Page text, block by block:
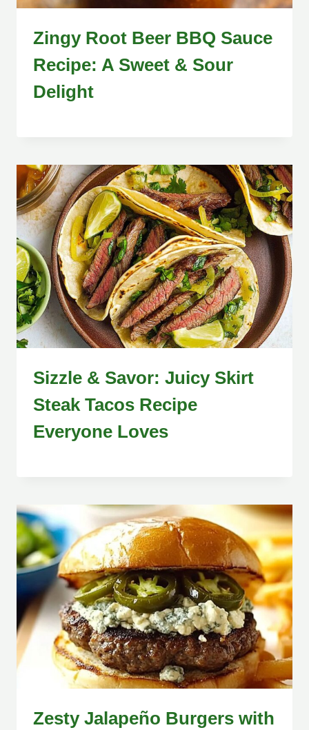
Zingy Root Beer BBQ Sauce
Recipe: A Sweet & Sour
Delight
Sizzle & Savor: Juicy Skirt
Steak Tacos Recipe
Everyone Loves
Zesty Jalapeño Burgers with